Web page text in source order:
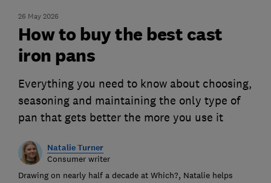
26 May 2026
How to buy the best cast
iron pans
Everything you need to know about choosing,
seasoning and maintaining the only type of
pan that gets better the more you use it
Natalie Turner
Consumer writer
Drawing on nearly half a decade at Which?, Natalie helps